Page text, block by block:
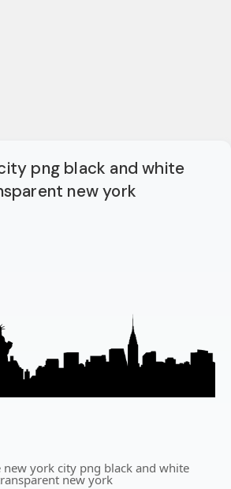
png black and white
new york
york city png black and white
new york